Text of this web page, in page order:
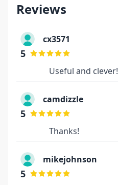
Reviews
cx3571
5
Useful and clever!
camdizzle
5
Thanks!
mikejohnson
5